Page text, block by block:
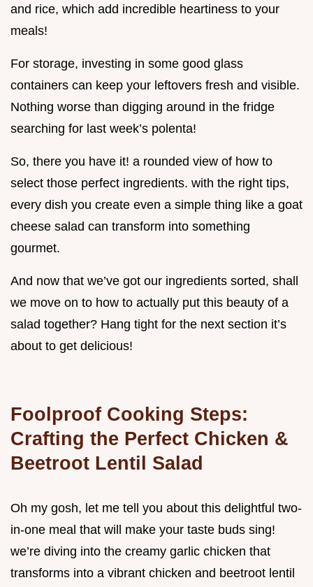
and rice, which add incredible heartiness to your
meals!
For storage, investing in some good glass
containers can keep your leftovers fresh and visible.
Nothing worse than digging around in the fridge
searching for last week’s polenta!
So, there you have it! a rounded view of how to
select those perfect ingredients. with the right tips,
every dish you create even a simple thing like a goat
cheese salad can transform into something
gourmet.
And now that we’ve got our ingredients sorted, shall
we move on to how to actually put this beauty of a
salad together? Hang tight for the next section it’s
about to get delicious!
Foolproof Cooking Steps:
Crafting the Perfect Chicken &
Beetroot Lentil Salad
Oh my gosh, let me tell you about this delightful two-
in-one meal that will make your taste buds sing!
we’re diving into the creamy garlic chicken that
transforms into a vibrant chicken and beetroot lentil